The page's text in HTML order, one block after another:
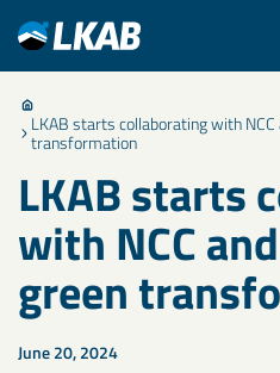
LKAB starts collaborating with
transformation
LKAB starts
with NCC
green
June 20, 2024